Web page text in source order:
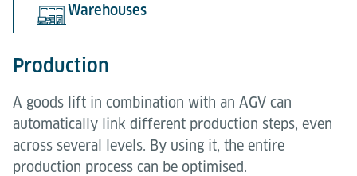
Warehouses
Production
A goods lift in combination with an AGV can
automatically link different production steps, even
across several levels. By using it, the entire
production process can be optimised.